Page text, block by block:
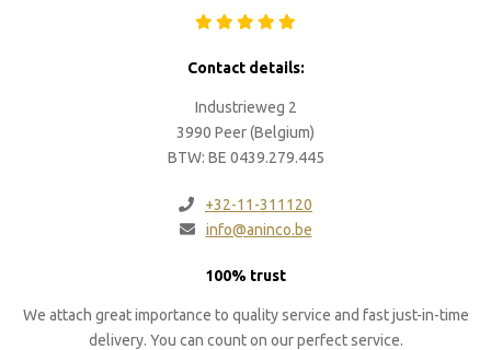
Contact details:
Industrieweg 2
3990 Peer (Belgium)
BTW: BE 0439.279.445
+32-11-311120
info@aninco.be
100% trust
We attach great importance to quality service and fast just-in-time
delivery. You can count on our perfect service.